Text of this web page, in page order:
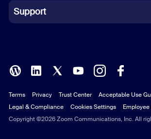
Italian
Polish
Portuguese (Brazil)
Russian
Support
Copyright ©2026 Zoom Communications, Inc. All
Terms Privacy Trust Center
Acceptable Use
Legal & Compliance
Cookies Settings